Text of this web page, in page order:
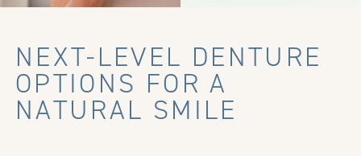
NEXT-LEVEL DENTURE
OPTIONS FOR A
NATURAL SMILE